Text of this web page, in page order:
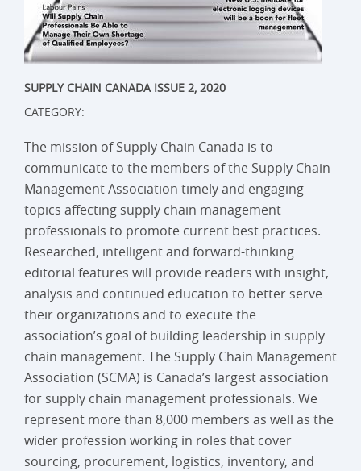
SUPPLY CHAIN CANADA ISSUE 2, 2020
CATEGORY:
The mission of Supply Chain Canada is to
communicate to the members of the Supply Chain
Management Association timely and engaging
topics affecting supply chain management
professionals to promote current best practices.
Researched, intelligent and forward-thinking
editorial features will provide readers with insight,
analysis and continued education to better serve
their organizations and to execute the
association’s goal of building leadership in supply
chain management. The Supply Chain Management
Association (SCMA) is Canada’s largest association
for supply chain management professionals. We
represent more than 8,000 members as well as the
wider profession working in roles that cover
sourcing, procurement, logistics, inventory, and